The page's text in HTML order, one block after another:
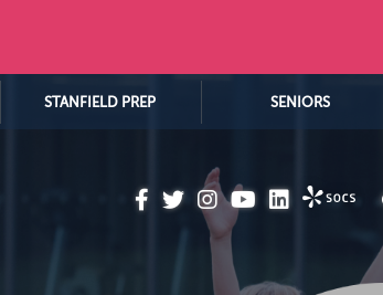
STANFIELD PREP SENIORS